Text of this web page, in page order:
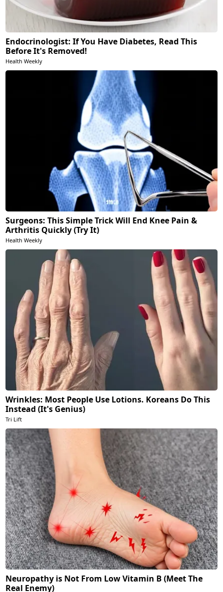
Endocrinologist: If You Have Diabetes, Read This
Before It's Removed!
Health Weekly
Surgeons: This Simple Trick Will End Knee Pain &
Arthritis Quickly (Try It)
Health Weekly
Wrinkles: Most People Use Lotions. Koreans Do This
Instead (It's Genius)
Tri Lift
Neuropathy is Not From Low Vitamin B (Meet The
Real Enemy)